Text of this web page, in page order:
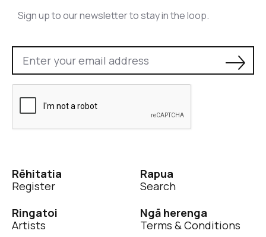
Sign up to our newsletter to stay in the loop.
Rēhitatia
Register
Ringatoi
Artists
Rapua
Search
Ngā herenga
Terms & Conditions